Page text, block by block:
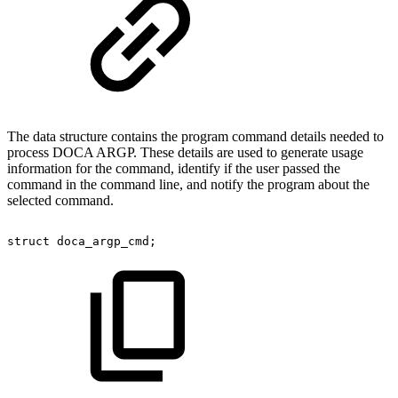
The data structure contains the program command details needed to
process DOCA ARGP. These details are used to generate usage
information for the command, identify if the user passed the
command in the command line, and notify the program about the
selected command.
struct doca_argp_cmd;